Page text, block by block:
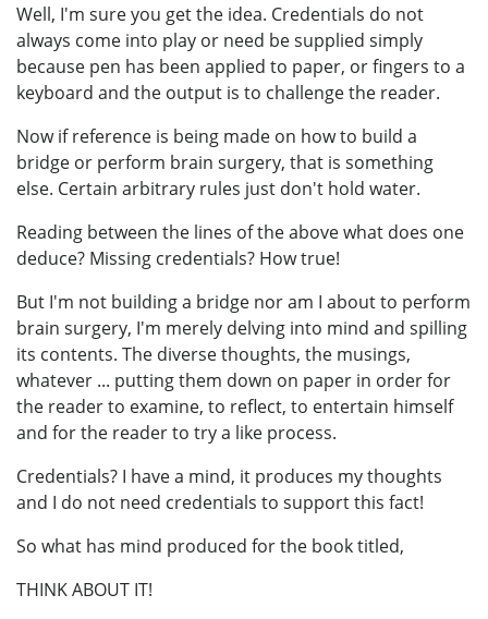
Well, I'm sure you get the idea. Credentials do not
always come into play or need be supplied simply
because pen has been applied to paper, or fingers to a
keyboard and the output is to challenge the reader.
Now if reference is being made on how to build a
bridge or perform brain surgery, that is something
else. Certain arbitrary rules just don't hold water.
Reading between the lines of the above what does one
deduce? Missing credentials? How true!
But I'm not building a bridge nor am I about to perform
brain surgery, I'm merely delving into mind and spilling
its contents. The diverse thoughts, the musings,
whatever ... putting them down on paper in order for
the reader to examine, to reflect, to entertain himself
and for the reader to try a like process.
Credentials? I have a mind, it produces my thoughts
and I do not need credentials to support this fact!
So what has mind produced for the book titled,
THINK ABOUT IT!